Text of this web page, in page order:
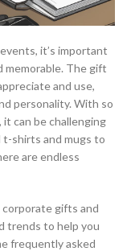
it’s important
memorable. The gift
and use,
personality. With so
it can be challenging
shirts and mugs to
are endless
corporate gifts and
trends to help you
frequently asked